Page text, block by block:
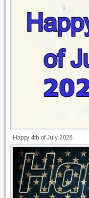
Happy 4th of July 2026